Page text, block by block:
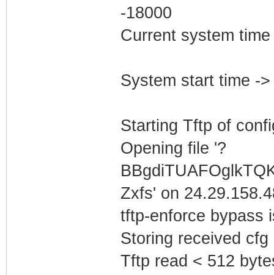
-18000
Current system
System start time -
Starting Tftp of
Opening file '?
Zxfs' on
tftp-enforce bypass
Storing received
Tftp read < 512